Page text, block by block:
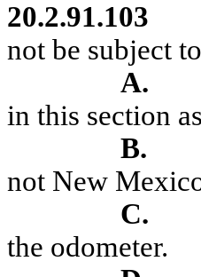
20.2.91.103
not be subject
A.
in this section
B.
not New
C.
the odometer.